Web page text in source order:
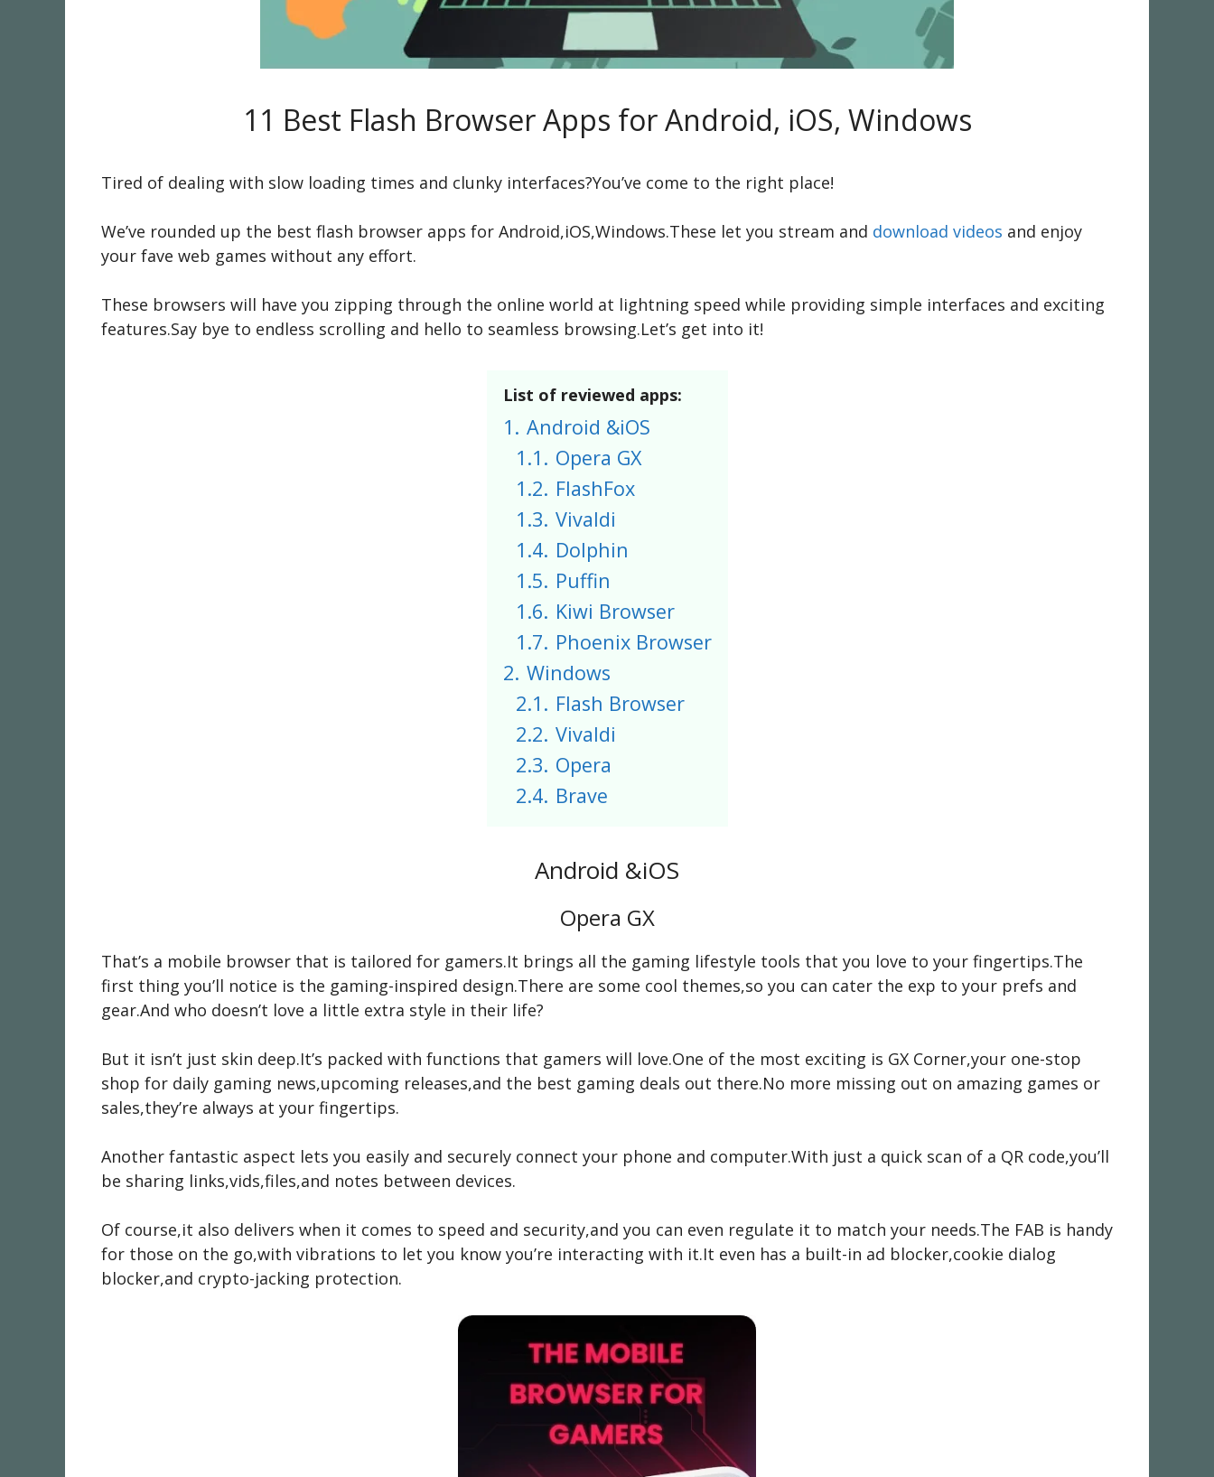
11 Best Flash Browser Apps for Android, iOS, Windows
Tired of dealing with slow loading times and clunky interfaces?You’ve come to the right place!
We’ve rounded up the best flash browser apps for Android,iOS,Windows.These let you stream and download videos and enjoy
your fave web games without any effort.
These browsers will have you zipping through the online world at lightning speed while providing simple interfaces and exciting
features.Say bye to endless scrolling and hello to seamless browsing.Let’s get into it!
List of reviewed apps:
1. Android &iOS
1.1. Opera GX
1.2. FlashFox
1.3. Vivaldi
1.4. Dolphin
1.5. Puffin
1.6. Kiwi Browser
1.7. Phoenix Browser
2. Windows
2.1. Flash Browser
2.2. Vivaldi
2.3. Opera
2.4. Brave
Android &iOS
Opera GX
That’s a mobile browser that is tailored for gamers.It brings all the gaming lifestyle tools that you love to your fingertips.The
first thing you’ll notice is the gaming-inspired design.There are some cool themes,so you can cater the exp to your prefs and
gear.And who doesn’t love a little extra style in their life?
But it isn’t just skin deep.It’s packed with functions that gamers will love.One of the most exciting is GX Corner,your one-stop
shop for daily gaming news,upcoming releases,and the best gaming deals out there.No more missing out on amazing games or
sales,they’re always at your fingertips.
Another fantastic aspect lets you easily and securely connect your phone and computer.With just a quick scan of a QR code,you’ll
be sharing links,vids,files,and notes between devices.
Of course,it also delivers when it comes to speed and security,and you can even regulate it to match your needs.The FAB is handy
for those on the go,with vibrations to let you know you’re interacting with it.It even has a built-in ad blocker,cookie dialog
blocker,and crypto-jacking protection.